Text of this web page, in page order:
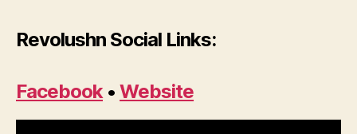
Revolushn Social Links:
Facebook •Website